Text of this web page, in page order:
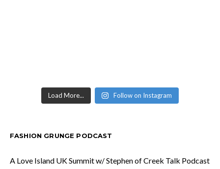
Load More... Follow on Instagram
FASHION GRUNGE PODCAST
A Love Island UK Summit w/ Stephen of Creek Talk Podcast